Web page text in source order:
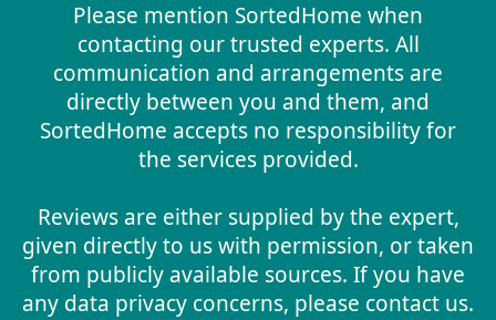
Please mention SortedHome when
contacting our trusted experts. All
communication and arrangements are
directly between you and them, and
SortedHome accepts no responsibility for
the services provided.
Reviews are either supplied by the expert,
given directly to us with permission, or taken
from publicly available sources. If you have
any data privacy concerns, please contact us.